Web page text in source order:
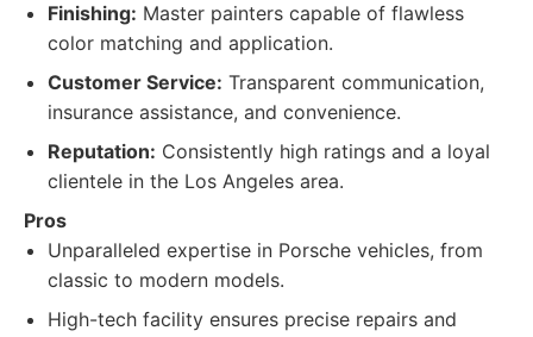
Finishing: Master painters capable of flawless
color matching and application.
Customer Service: Transparent communication,
insurance assistance, and convenience.
Reputation: Consistently high ratings and a loyal
clientele in the Los Angeles area.
Pros
Unparalleled expertise in Porsche vehicles, from
classic to modern models.
High-tech facility ensures precise repairs and